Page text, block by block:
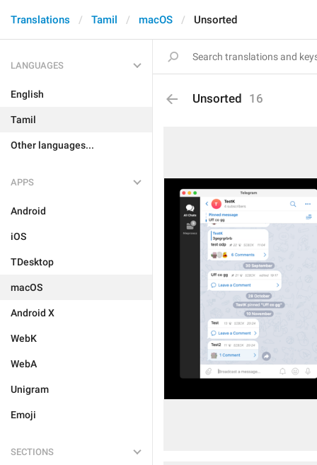
Translations Tamil macOS Unsorted
LANGUAGES
English
Tamil
Other languages...
APPS
Android
iOS
TDesktop
macOS
Android X
WebK
WebA
Unigram
Emoji
SECTIONS
Unsorted 16